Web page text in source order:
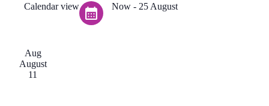
Now - 25 August
Calendar view
Aug
August
11